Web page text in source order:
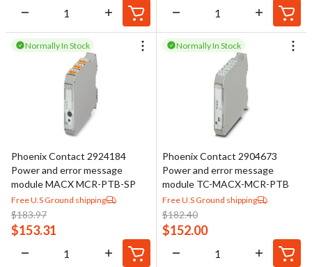
Normally In Stock
Phoenix Contact 2924184
Power and error message
module MACX MCR-PTB-SP
Free U.S Ground shipping
$183.97
$153.31
Normally In Stock
Phoenix Contact 2904673
Power and error message
module TC-MACX-MCR-PTB
Free U.S Ground shipping
$182.40
$152.00